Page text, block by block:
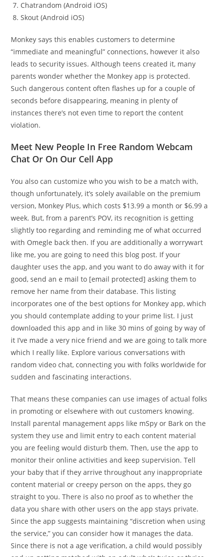
Chatrandom (Android iOS)
Skout (Android iOS)
Monkey says this enables customers to determine
“immediate and meaningful” connections, however it also
leads to security issues. Although teens created it, many
parents wonder whether the Monkey app is protected.
Such dangerous content often flashes up for a couple of
seconds before disappearing, meaning in plenty of
instances there’s not even time to report the content
violation.
Meet New People In Free Random Webcam
Chat Or On Our Cell App
You also can customize who you wish to be a match with,
though unfortunately, it’s solely available on the premium
version, Monkey Plus, which costs $13.99 a month or $6.99 a
week. But, from a parent’s POV, its recognition is getting
slightly too regarding and reminding me of what occurred
with Omegle back then. If you are additionally a worrywart
like me, you are going to need this blog post. If your
daughter uses the app, and you want to do away with it for
good, send an e mail to [email protected] asking them to
remove her name from their database. This listing
incorporates one of the best options for Monkey app, which
you should contemplate adding to your prime list. I just
downloaded this app and in like 30 mins of going by way of
it I’ve made a very nice friend and we are going to talk more
which I really like. Explore various conversations with
random video chat, connecting you with folks worldwide for
sudden and fascinating interactions.
That means these companies can use images of actual folks
in promoting or elsewhere with out customers knowing.
Install parental management apps like mSpy or Bark on the
system they use and limit entry to each content material
you are feeling would disturb them. Then, use the app to
monitor their online activities and keep supervision. Tell
your baby that if they arrive throughout any inappropriate
content material or creepy person on the apps, they go
straight to you. There is also no proof as to whether the
data you share with other users on the app stays private.
Since the app suggests maintaining “discretion when using
the service,” you can consider how it manages the data.
Since there is not a age verification, a child would possibly